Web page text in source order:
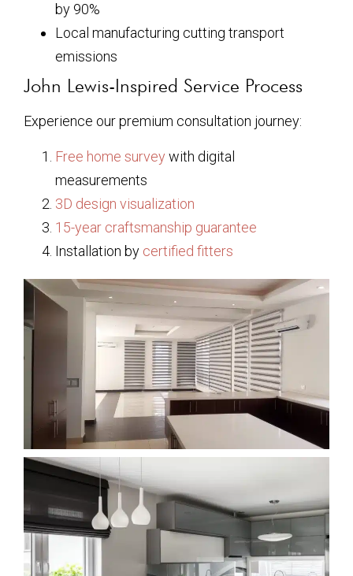
by 90%
Local manufacturing cutting transport
emissions
John Lewis-Inspired Service Process
Experience our premium consultation journey:
Free home survey with digital
measurements
3D design visualization
15-year craftsmanship guarantee
Installation by certified fitters